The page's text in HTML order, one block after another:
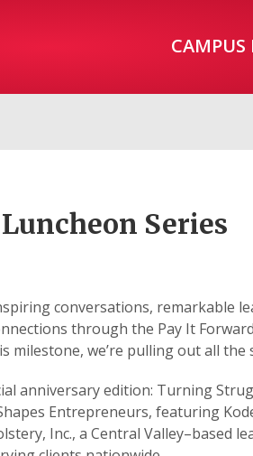
CAMPUS
Series
conversations, remarkable
through the Pay It
milestone, we’re pulling out all the
anniversary edition: Turning
Entrepreneurs, featuring
Inc., a Central Valley–based